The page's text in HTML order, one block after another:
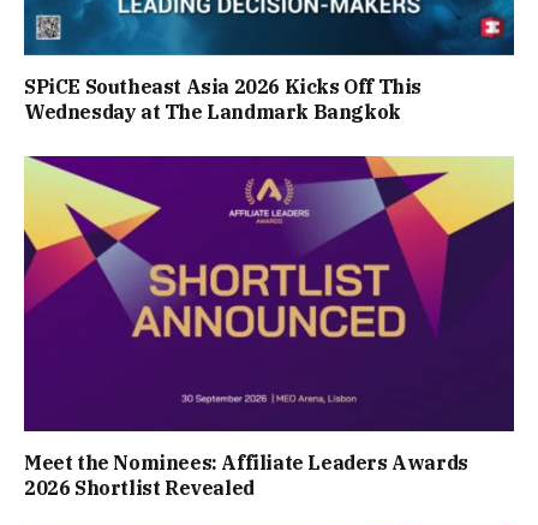
SPiCE Southeast Asia 2026 Kicks Off This
Wednesday at The Landmark Bangkok
Meet the Nominees: Affiliate Leaders Awards
2026 Shortlist Revealed